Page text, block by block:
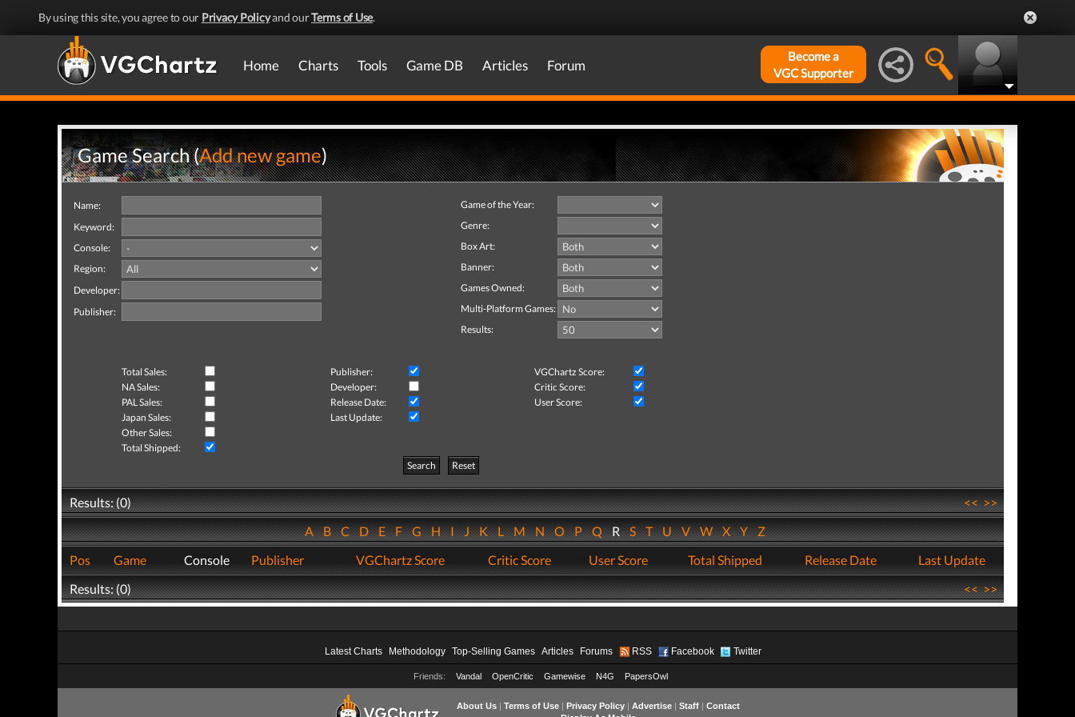
By using this site, you agree to our Privacy Policyand ourTerms of Use.
Home Charts Tools Game DB Articles Forum
Become a
VGC Supporter
Game Search (Add new game)
Name:
Keyword:
Console:
Region:
Developer:
Publisher:
Game of the Year:
Genre:
Box Art:
Banner:
Games Owned:
Multi-Platform Games:
Results:
Total Sales: Publisher:
VGChartz Score:
NA Sales:
Developer:
Critic Score:
PAL Sales:
Release Date:
User Score:
Japan Sales:
Last Update:
Other Sales:
Total Shipped:
Search
Reset
Results: (0) <<>>
ABCDEFGHIJKLMNOPQRSTUVWXYZ
Pos
Game Console Publisher VGChartz Score Critic Score User Score Total Shipped Release Date
Last Update
Results: (0)
<<>>
Latest Charts Methodology Top-Selling Games Articles Forums RSS Facebook Twitter
Friends: Vandal OpenCritic Gamewise N4G PapersOwl
About Us| Terms of Use| Privacy Policy| Advertise| Staff| Contact